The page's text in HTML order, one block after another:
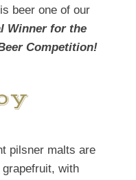
beer one of our
Winner for the
Competition!
pilsner malts are
with